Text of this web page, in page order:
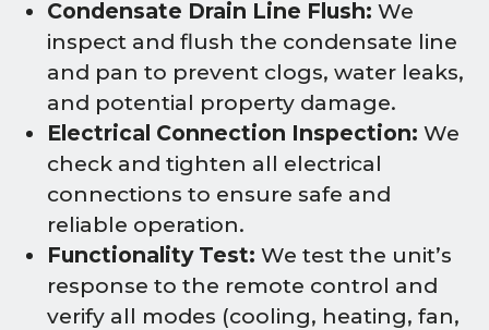
Condensate Drain Line Flush: We
inspect and flush the condensate line
and pan to prevent clogs, water leaks,
and potential property damage.
Electrical Connection Inspection: We
check and tighten all electrical
connections to ensure safe and
reliable operation.
Functionality Test: We test the unit’s
response to the remote control and
verify all modes (cooling, heating, fan,